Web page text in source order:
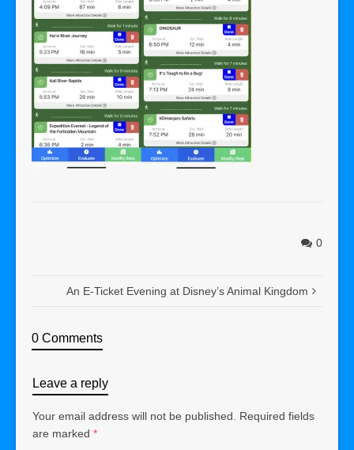
0
An E-Ticket Evening at Disney’s Animal Kingdom
0 Comments
Leave a reply
Your email address will not be published.
Required fields
are marked *